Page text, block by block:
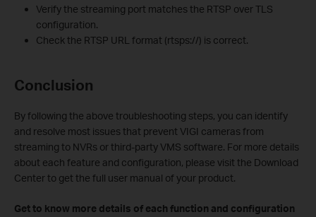
Verify the streaming port matches the RTSP over TLS
configuration.
Check the RTSP URL format (rtsps://) is correct.
Conclusion
By following the above troubleshooting steps, you can identify
and resolve most issues that prevent VIGI cameras from
streaming to NVRs or third-party VMS software. For more details
about each feature and configuration, please visit the Download
Center to get the full user manual of your product.
Get to know more details of each function and configuration